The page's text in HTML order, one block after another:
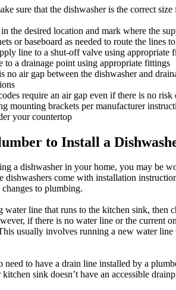
sure that the dishwasher is the correct
the desired location and mark where the
or baseboard as needed to route the lines
line to a shut-off valve using appropriate
to a drainage point using appropriate fittings
no air gap between the dishwasher and
require an air gap even if there is no risk
mounting brackets per manufacturer
your countertop
to Install a
a dishwasher in your home, you may be
come with installation
to plumbing.
line that runs to the kitchen sink, then
if there is no water line or the current
usually involves running a new water
need to have a drain line installed by a
sink doesn’t have an accessible